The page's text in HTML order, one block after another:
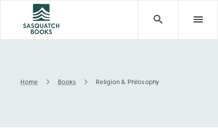
Religion & Philosophy
Home Books Religion & Philosophy